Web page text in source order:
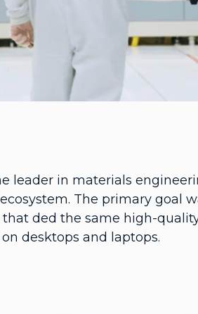
leader in materials
The primary goal
that ded the same high-
desktops and laptops.